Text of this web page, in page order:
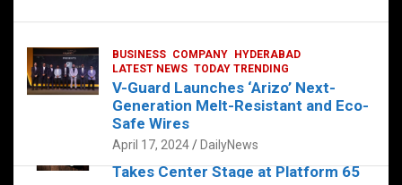
FOOD HEALTH HEALTH & LIFESTYLE
HYDERABAD LATEST NEWS
The Exquisite “Classic Mushroom”
Takes Center Stage at Platform 65
at
s
A
ce
b
o
er dI
n
es
t
g
er
BUSINESS COMPANY
HYDERABAD
LATEST NEWS TODAY TRENDING
V-Guard Launches ‘Arizo’ Next-
Generation Melt-Resistant and Eco-
Safe Wires
April 17, 2024 DailyNews